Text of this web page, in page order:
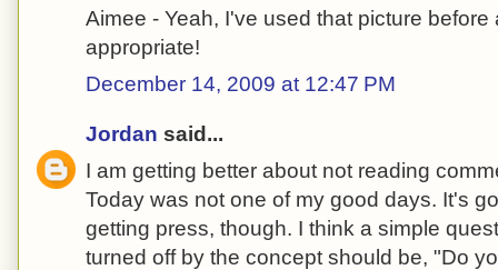
Aimee - Yeah, I've used that picture before
appropriate!
December 14, 2009 at 12:47 PM
Jordan said...
I am getting better about not reading
Today was not one of my good days. It's
getting press, though. I think a simple
turned off by the concept should be, "Do